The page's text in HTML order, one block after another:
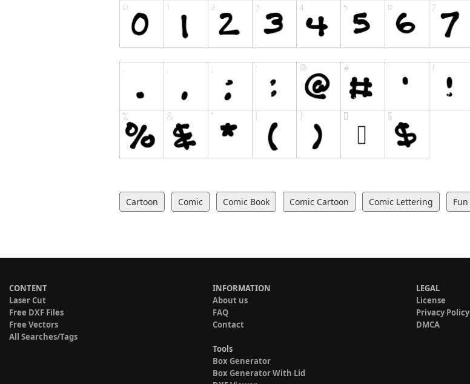
Cartoon Comic Comic Book Comic Cartoon Comic Lettering Fun
CONTENT
Laser Cut
Free DXF Files
Free Vectors
All Searches/Tags
INFORMATION
About us
FAQ
Contact
Tools
Box Generator
Box Generator With Lid
LEGAL
License
Privacy Policy
DMCA